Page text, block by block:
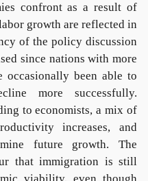
confront as a result of
growth are reflected in
of the policy discussion
since nations with more
been able to
more successfully.
to economists, a mix of
increases, and
future growth. The
that immigration is still